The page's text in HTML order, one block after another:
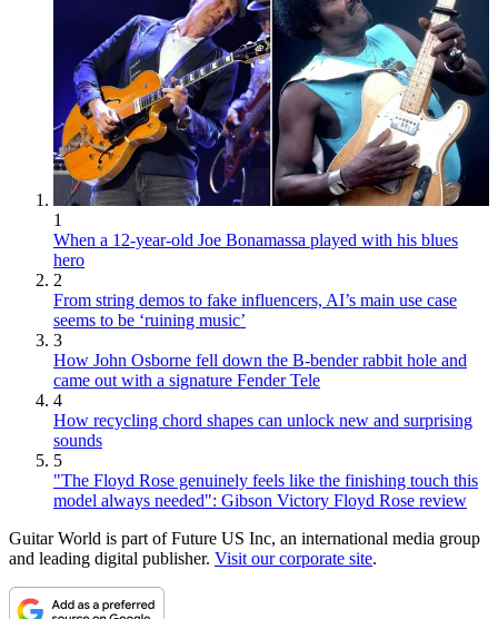
1
When a 12-year-old Joe Bonamassa played with his blues
hero
2
From string demos to fake influencers, AI’s main use case
seems to be ‘ruining music’
3
How John Osborne fell down the B-bender rabbit hole and
came out with a signature Fender Tele
4
How recycling chord shapes can unlock new and surprising
sounds
5
"The Floyd Rose genuinely feels like the finishing touch this
model always needed": Gibson Victory Floyd Rose review
Guitar World is part of Future US Inc, an international media group
and leading digital publisher. Visit our corporate site.